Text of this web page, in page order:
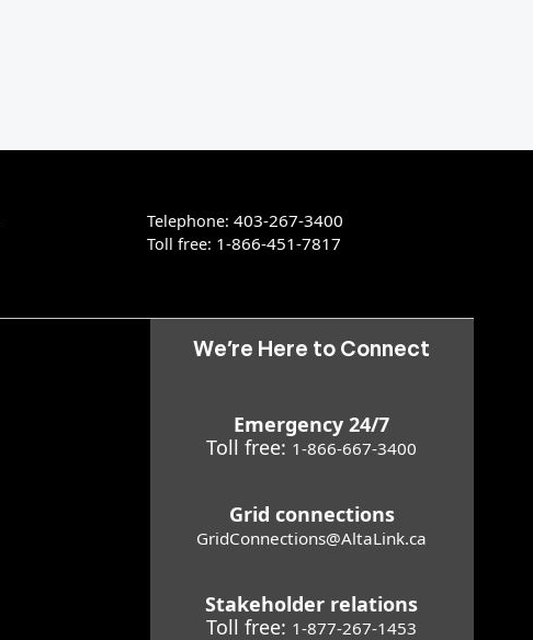
Telephone: 403-267-3400
Toll free: 1-866-451-7817
We’re Here to Connect
Emergency 24/7
Toll free: 1-866-667-3400
Grid connections
GridConnections@AltaLink.ca
Stakeholder relations
Toll free: 1-877-267-1453